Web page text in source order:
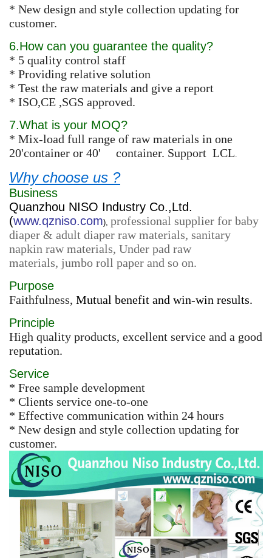
* New design and style collection updating for
customer.
6.How can you guarantee the quality?
* 5 quality control staff
* Providing relative solution
* Test the raw materials and give a report
* ISO,CE ,SGS approved.
7.What is your MOQ?
* Mix-load full range of raw materials in one
20'container or 40' container. Support LCL
Why choose us ?
Business
Quanzhou NISO Industry Co.,Ltd.
(www.qzniso.com), professional supplier for baby
diaper & adult diaper raw materials, sanitary
napkin raw materials, Under pad raw
materials, jumbo roll paper and so on.
Purpose
Faithfulness, Mutual benefit and win-win results.
Principle
High quality products, excellent service and a good
reputation.
Service
* Free sample development
* Clients service one-to-one
* Effective communication within 24 hours
* New design and style collection updating for
customer.